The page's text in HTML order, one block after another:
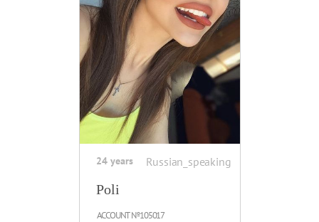
24 years Russian_speaking
Poli
ACCOUNT №105017